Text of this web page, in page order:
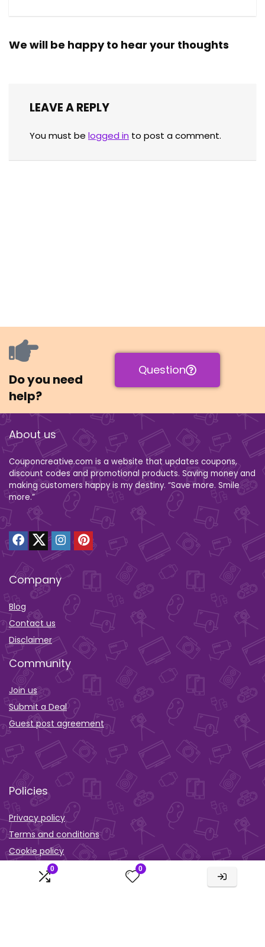
0 0
We will be happy to hear your thoughts
LEAVE A REPLY
You must be logged in to post a comment.
Do you need
help?
Question
About us
Couponcreative.com is a website that updates coupons,
discount codes and promotional products. Saving money and
making customers happy is my destiny. “Save more. Smile
more.”
Company
Blog
Contact us
Disclaimer
Community
Join us
Submit a Deal
Guest post agreement
Policies
Privacy policy
Terms and conditions
Cookie policy
Orther